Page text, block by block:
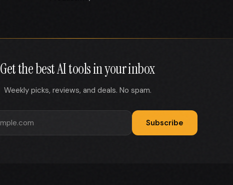
Get the best AI tools in your inbox
Weekly picks, reviews, and deals. No spam.
Subscribe